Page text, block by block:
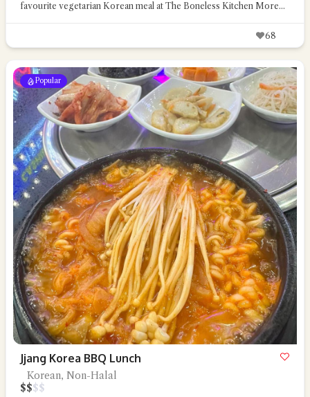
favourite vegetarian Korean meal at The Boneless Kitchen More...
68
Popular
Jjang Korea BBQ Lunch
Korean, Non-Halal
$$$$